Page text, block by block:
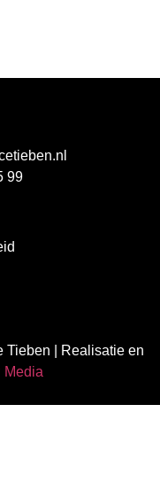
99
| Realisatie en
Media